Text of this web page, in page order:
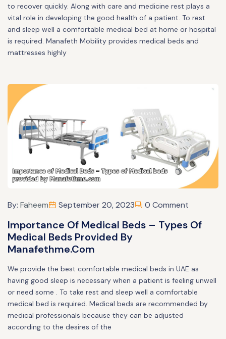
to recover quickly. Along with care and medicine rest plays a
vital role in developing the good health of a patient. To rest
and sleep well a comfortable medical bed at home or hospital
is required. Manafeth Mobility provides medical beds and
mattresses highly
By: Faheem September 20, 2023 0 Comment
Importance Of Medical Beds – Types Of
Medical Beds Provided By
Manafethme.com
We provide the best comfortable medical beds in UAE as
having good sleep is necessary when a patient is feeling unwell
or need some . To take rest and sleep well a comfortable
medical bed is required. Medical beds are recommended by
medical professionals because they can be adjusted
according to the desires of the